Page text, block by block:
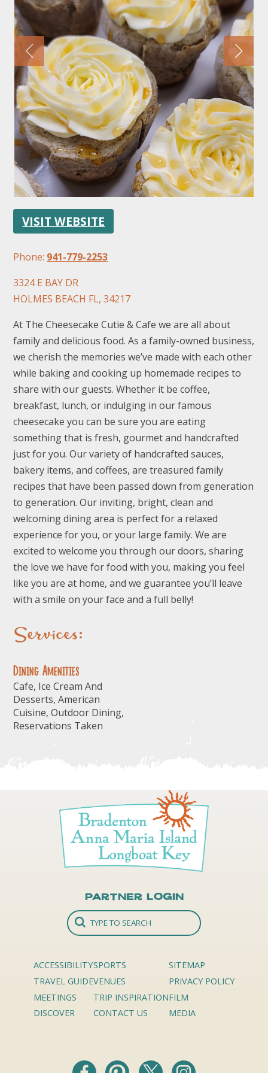
FOLLOW US
VISIT WEBSITE
Phone: 941-779-2253
3324 E BAY DR
HOLMES BEACH FL, 34217
At The Cheesecake Cutie & Cafe we are all about
family and delicious food. As a family-owned business,
we cherish the memories we’ve made with each other
while baking and cooking up homemade recipes to
share with our guests. Whether it be coffee,
breakfast, lunch, or indulging in our famous
cheesecake you can be sure you are eating
something that is fresh, gourmet and handcrafted
just for you. Our variety of handcrafted sauces,
bakery items, and coffees, are treasured family
recipes that have been passed down from generation
to generation. Our inviting, bright, clean and
welcoming dining area is perfect for a relaxed
experience for you, or your large family. We are
excited to welcome you through our doors, sharing
the love we have for food with you, making you feel
like you are at home, and we guarantee you’ll leave
with a smile on your face and a full belly!
Services:
Dining Amenities
Cafe, Ice Cream And
Desserts, American
Cuisine, Outdoor Dining,
Reservations Taken
Partner Login
ACCESSIBILITY
TRAVEL GUIDE
MEETINGS
DISCOVER
SPORTS
VENUES
TRIP INSPIRATION
CONTACT US
SITEMAP
PRIVACY POLICY
FILM
MEDIA